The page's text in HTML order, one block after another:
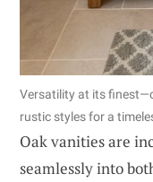
Versatility at its
rustic styles for a
Oak vanities are
seamlessly into